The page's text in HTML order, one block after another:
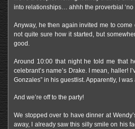
into relationships… ahhh the proverbial ‘no
Anyway, he then again invited me to
not quite sure how it started, but
good.
Around 10:00 that night he told me that
celebrant’s name’s Drake. I mean, haller!
Gonzales” in his guestlist. Apparently, I
And we’re off to the party!
We stopped over to have dinner at
away, I already saw this silly smile on his